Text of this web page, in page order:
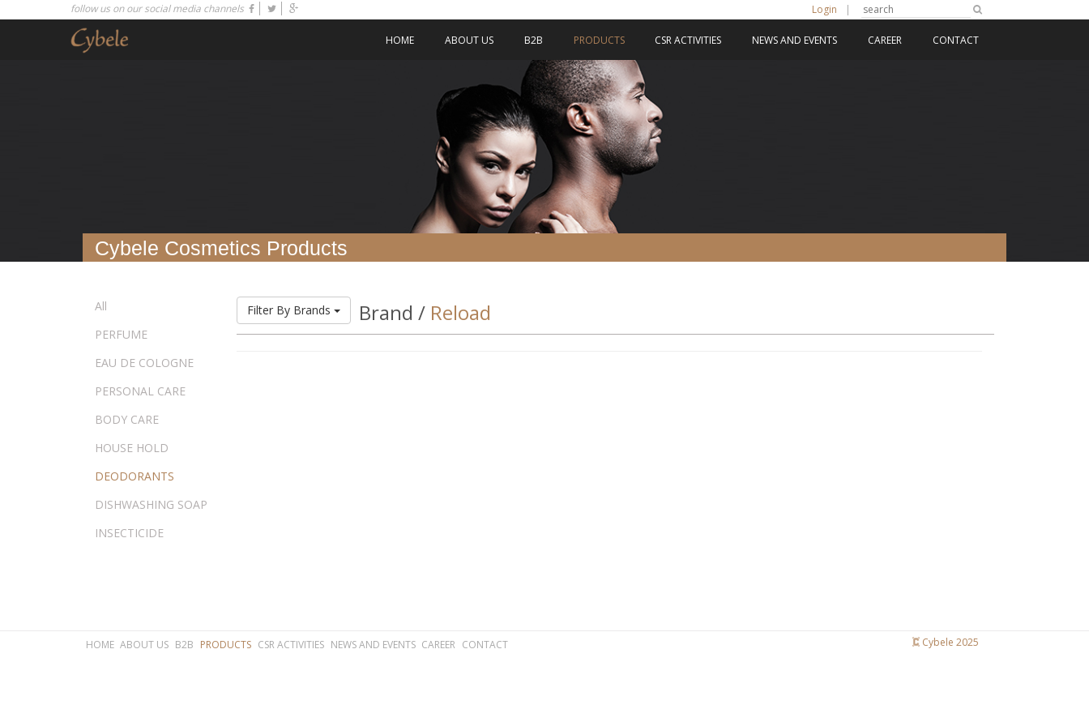
follow us on our social media channels Login |
HOME ABOUT US B2B PRODUCTS CSR ACTIVITIES NEWS AND EVENTS CAREER CONTACT
Cybele Cosmetics Products
All
PERFUME
EAU DE COLOGNE
PERSONAL CARE
BODY CARE
HOUSE HOLD
DEODORANTS
DISHWASHING SOAP
INSECTICIDE
Filter By Brands Brand / Reload
HOME ABOUT US B2B PRODUCTS CSR ACTIVITIES NEWS AND EVENTS CAREER CONTACT Cybele 2025